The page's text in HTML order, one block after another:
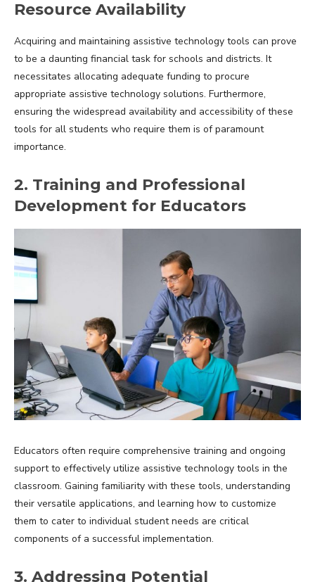
Resource Availability
Acquiring and maintaining assistive technology tools can prove
to be a daunting financial task for schools and districts. It
necessitates allocating adequate funding to procure
appropriate assistive technology solutions. Furthermore,
ensuring the widespread availability and accessibility of these
tools for all students who require them is of paramount
importance.
2. Training and Professional
Development for Educators
Educators often require comprehensive training and ongoing
support to effectively utilize assistive technology tools in the
classroom. Gaining familiarity with these tools, understanding
their versatile applications, and learning how to customize
them to cater to individual student needs are critical
components of a successful implementation.
3. Addressing Potential